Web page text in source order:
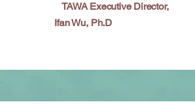
TAWA Executive Director,
Ifan Wu, Ph.D